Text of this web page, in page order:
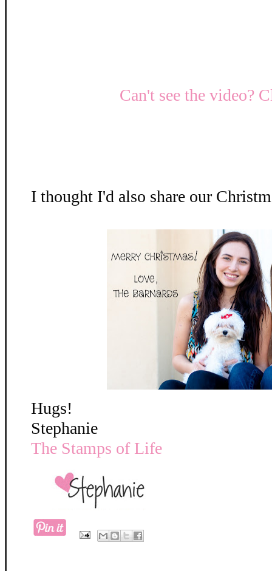
Can't see the video?
I thought I'd also share our
Hugs!
Stephanie
The Stamps of Life